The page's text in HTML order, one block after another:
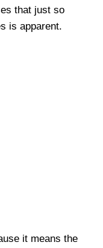
that just so
is apparent.
it means the